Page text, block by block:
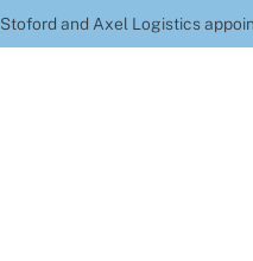
Stoford and Axel Logistics